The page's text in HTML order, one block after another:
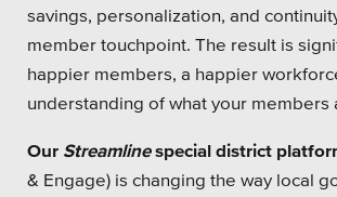
Health Care
savings, personalization, and
member touchpoint. The result is
happier members, a happier
understanding of what your members
Our Streamlinespecial district
& Engage) is changing the way local